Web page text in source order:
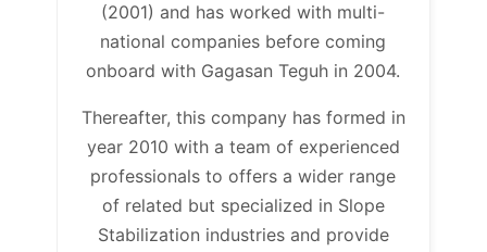
(2001) and has worked with multi-
national companies before coming
onboard with Gagasan Teguh in 2004.
Thereafter, this company has formed in
year 2010 with a team of experienced
professionals to offers a wider range
of related but specialized in Slope
Stabilization industries and provide